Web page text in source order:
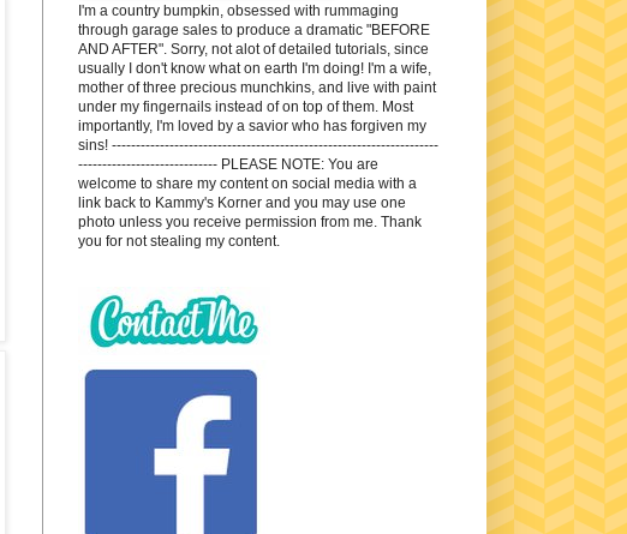
I'm a country bumpkin, obsessed with rummaging
through garage sales to produce a dramatic "BEFORE
AND AFTER". Sorry, not alot of detailed tutorials, since
usually I don't know what on earth I'm doing! I'm a wife,
mother of three precious munchkins, and live with paint
under my fingernails instead of on top of them. Most
importantly, I'm loved by a savior who has forgiven my
sins! --------------------------------------------------------------------
----------------------------- PLEASE NOTE: You are
welcome to share my content on social media with a
link back to Kammy's Korner and you may use one
photo unless you receive permission from me. Thank
you for not stealing my content.